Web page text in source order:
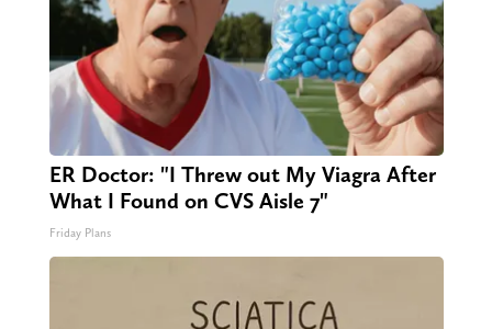
ER Doctor: "I Threw out My Viagra After
What I Found on CVS Aisle 7"
Friday Plans